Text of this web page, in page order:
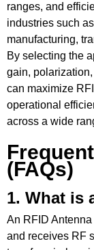
ranges, and
industries such
manufacturing,
By selecting the
gain,
can maximize
operational
across a wide
(FAQs)
1. What is
An RFID
and receives RF